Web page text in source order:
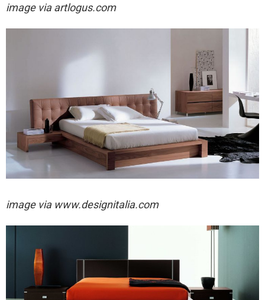
image via artlogus.com
image via www.designitalia.com